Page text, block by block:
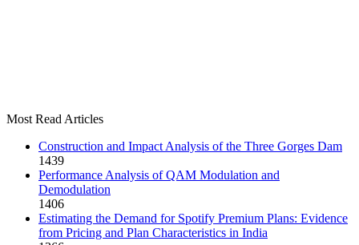
Most Read Articles
Construction and Impact Analysis of the Three Gorges Dam
1439
Performance Analysis of QAM Modulation and
Demodulation
1406
Estimating the Demand for Spotify Premium Plans: Evidence
from Pricing and Plan Characteristics in India